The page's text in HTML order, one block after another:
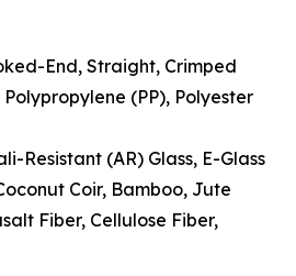
End, Straight, Crimped
(PP), Polyester
Resistant (AR) Glass, E-Glass
Coir, Bamboo, Jute
Fiber, Cellulose Fiber,